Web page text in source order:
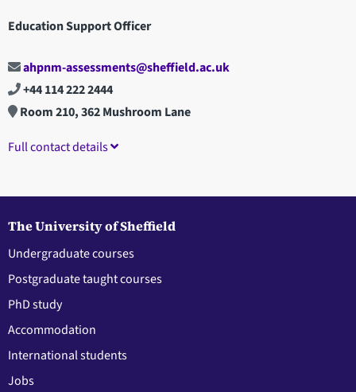
Education Support Officer
ahpnm-assessments@sheffield.ac.uk
+44 114 222 2444
Room 210, 362 Mushroom Lane
Full contact details
The University of Sheffield
Undergraduate courses
Postgraduate taught courses
PhD study
Accommodation
International students
Jobs